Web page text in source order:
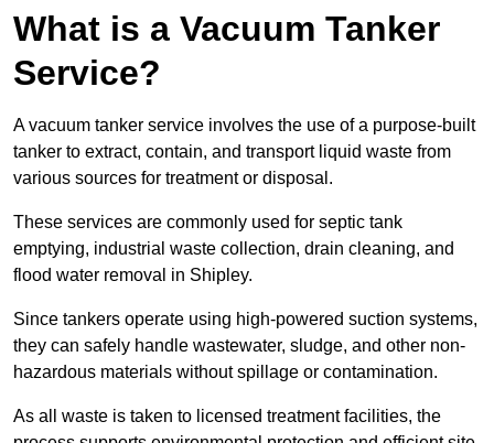
What is a Vacuum Tanker
Service?
A vacuum tanker service involves the use of a purpose-built
tanker to extract, contain, and transport liquid waste from
various sources for treatment or disposal.
These services are commonly used for septic tank
emptying, industrial waste collection, drain cleaning, and
flood water removal in Shipley.
Since tankers operate using high-powered suction systems,
they can safely handle wastewater, sludge, and other non-
hazardous materials without spillage or contamination.
As all waste is taken to licensed treatment facilities, the